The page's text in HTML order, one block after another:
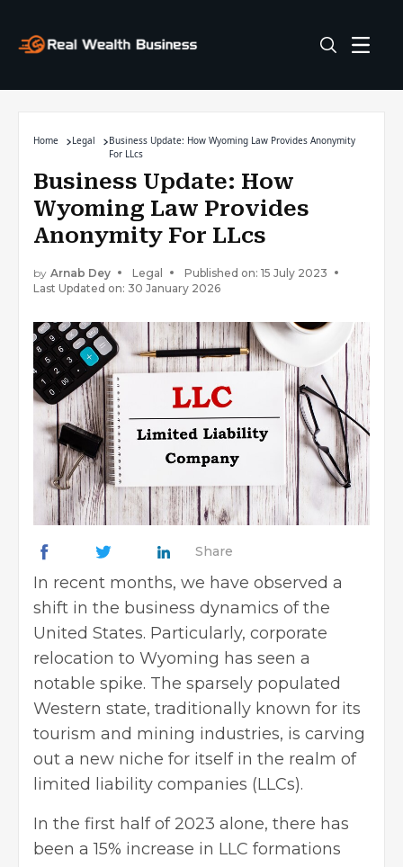
Home Legal
Business Update: How Wyoming Law Provides Anonymity
For LLcs
Business Update: How
Wyoming Law Provides
Anonymity For LLcs
by Arnab Dey Legal
Published on: 15 July 2023
Last Updated on: 30 January 2026
Share
In recent months, we have observed a
shift in the business dynamics of the
United States. Particularly, corporate
relocation to Wyoming has seen a
notable spike. The sparsely populated
Western state, traditionally known for its
tourism and mining industries, is carving
out a new niche for itself in the realm of
limited liability companies (LLCs).
In the first half of 2023 alone, there has
been a 15% increase in LLC formations